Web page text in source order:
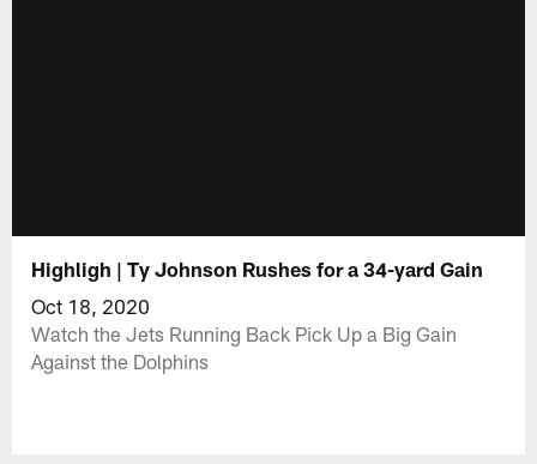
Highligh | Ty Johnson Rushes for a 34-yard Gain
Oct 18, 2020
Watch the Jets Running Back Pick Up a Big Gain
Against the Dolphins